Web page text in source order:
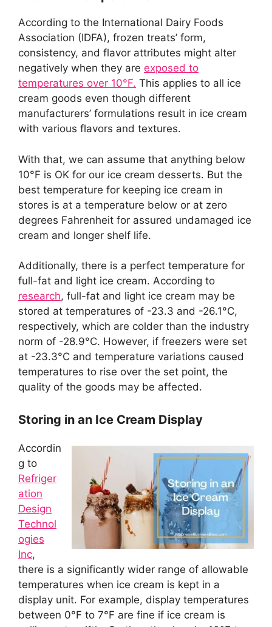
According to the International Dairy Foods
Association (IDFA), frozen treats’ form,
consistency, and flavor attributes might alter
negatively when they are exposed to
temperatures over 10°F. This applies to all ice
cream goods even though different
manufacturers’ formulations result in ice cream
with various flavors and textures.
With that, we can assume that anything below
10°F is OK for our ice cream desserts. But the
best temperature for keeping ice cream in
stores is at a temperature below or at zero
degrees Fahrenheit for assured undamaged ice
cream and longer shelf life.
Additionally, there is a perfect temperature for
full-fat and light ice cream. According to
research, full-fat and light ice cream may be
stored at temperatures of -23.3 and -26.1°C,
respectively, which are colder than the industry
norm of -28.9°C. However, if freezers were set
at -23.3°C and temperature variations caused
temperatures to rise over the set point, the
quality of the goods may be affected.
Storing in an Ice Cream Display
Accordin
g to
Refriger
ation
Design
Technol
ogies
Inc,
there is a significantly wider range of allowable
temperatures when ice cream is kept in a
display unit. For example, display temperatures
between 0°F to 7°F are fine if ice cream is